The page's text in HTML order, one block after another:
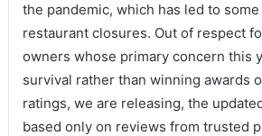
the pandemic, which has led to
restaurant closures. Out of respect
owners whose primary concern this
survival rather than winning awards
ratings, we are releasing, the
based only on reviews from trusted